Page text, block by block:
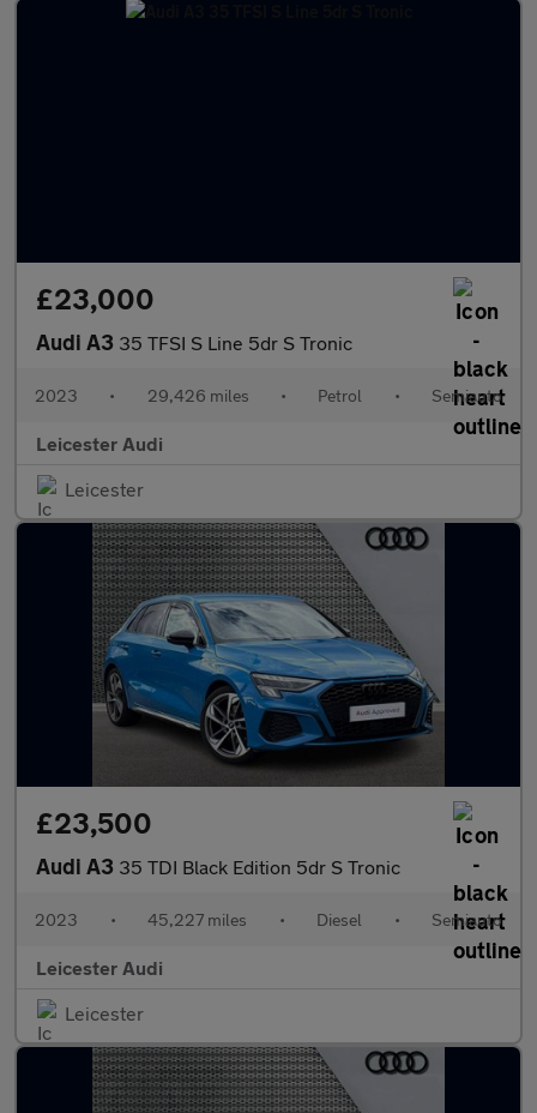
£23,000
Audi A3 35 TFSI S Line 5dr S Tronic
2023 • 29,426 miles • Petrol • Semiauto
Leicester Audi
Leicester
£23,500
Audi A3 35 TDI Black Edition 5dr S Tronic
2023 • 45,227 miles • Diesel • Semiauto
Leicester Audi
Leicester